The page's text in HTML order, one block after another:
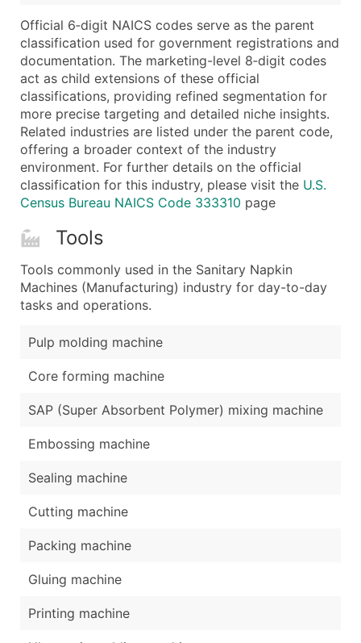
Official 6‑digit NAICS codes serve as the parent
classification used for government registrations and
documentation. The marketing-level 8‑digit codes
act as child extensions of these official
classifications, providing refined segmentation for
more precise targeting and detailed niche insights.
Related industries are listed under the parent code,
offering a broader context of the industry
environment. For further details on the official
classification for this industry, please visit the U.S.
Census Bureau NAICS Code 333310 page
Tools
Tools commonly used in the Sanitary Napkin
Machines (Manufacturing) industry for day-to-day
tasks and operations.
Pulp molding machine
Core forming machine
SAP (Super Absorbent Polymer) mixing machine
Embossing machine
Sealing machine
Cutting machine
Packing machine
Gluing machine
Printing machine